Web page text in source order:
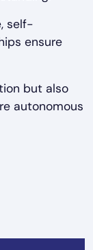
self-
ensure
but also
autonomous